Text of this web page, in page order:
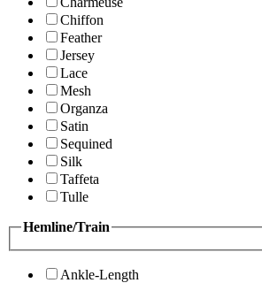
Chiffon
Feather
Jersey
Lace
Mesh
Organza
Satin
Sequined
Silk
Taffeta
Tulle
Hemline/Train
Ankle-Length